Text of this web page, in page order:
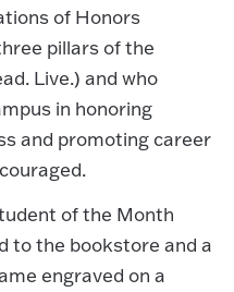
of Honors
pillars of the
Live.) and who
in honoring
and promoting career
of the Month
to the bookstore and a
engraved on a